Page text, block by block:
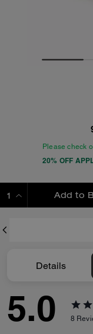
Please check
20% OFF
Add to
Details
5.0 8